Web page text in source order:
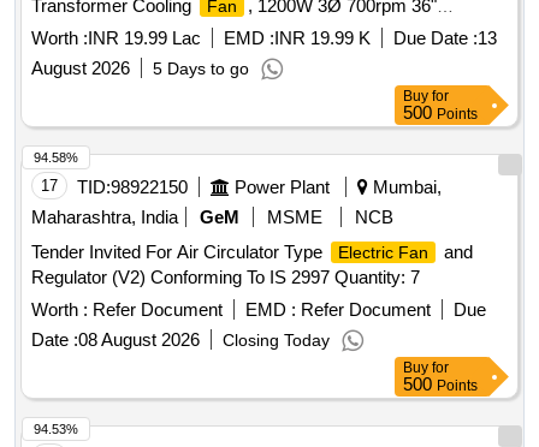
Transformer Cooling
Fan
, 1200W 3Ø 700rpm 36"
Transformer Cooling
Fan
, 500W 3Ø 900rpm 24"
Transformer Cooling
Worth :INR 19.99 Lac EMD :INR 19.99 K Due Date :13
August 2026
5 Days to go
Buy for
500 Points
17 TID:98922150 Power Plant
Mumbai,
Maharashtra, India
GeM MSME
NCB
Tender Invited For Air Circulator Type
Electric Fan
and
Regulator (V2) Conforming To IS 2997 Quantity: 7
Worth : Refer Document EMD : Refer Document
Due
Date :08 August 2026 Closing Today
94.58%
Buy for
500 Points
94.53%